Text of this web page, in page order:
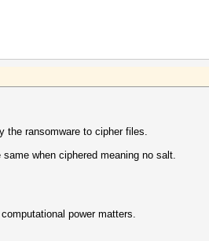
the ransomware to cipher files.
when ciphered meaning no salt.
power matters.